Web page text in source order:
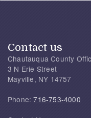
Contact us
Chautauqua County
3 N Erie Street
Mayville, NY 14757
Phone:716-753-4000